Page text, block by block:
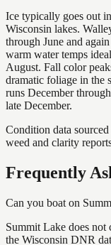
Ice typically goes out
Wisconsin lakes.
through June and
warm water temps
August. Fall color
dramatic foliage in the
runs December
late December.
Condition data
weed and clarity
Frequently
Can you boat on
Summit Lake does
the Wisconsin DNR